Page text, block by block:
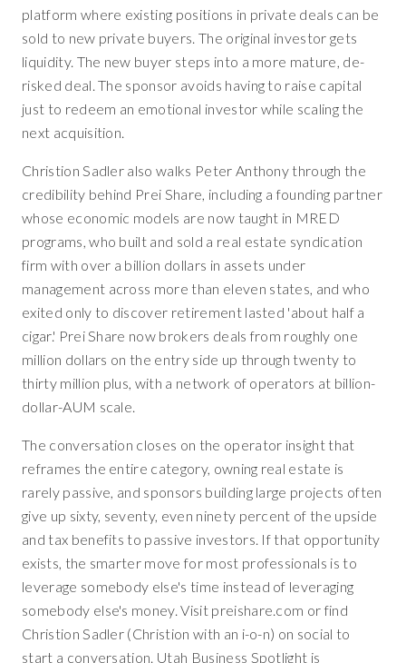
platform where existing positions in private deals can be
sold to new private buyers. The original investor gets
liquidity. The new buyer steps into a more mature, de-
risked deal. The sponsor avoids having to raise capital
just to redeem an emotional investor while scaling the
next acquisition.
Christion Sadler also walks Peter Anthony through the
credibility behind Prei Share, including a founding partner
whose economic models are now taught in MRED
programs, who built and sold a real estate syndication
firm with over a billion dollars in assets under
management across more than eleven states, and who
exited only to discover retirement lasted 'about half a
cigar.' Prei Share now brokers deals from roughly one
million dollars on the entry side up through twenty to
thirty million plus, with a network of operators at billion-
dollar-AUM scale.
The conversation closes on the operator insight that
reframes the entire category, owning real estate is
rarely passive, and sponsors building large projects often
give up sixty, seventy, even ninety percent of the upside
and tax benefits to passive investors. If that opportunity
exists, the smarter move for most professionals is to
leverage somebody else's time instead of leveraging
somebody else's money. Visit preishare.com or find
Christion Sadler (Christion with an i-o-n) on social to
start a conversation. Utah Business Spotlight is